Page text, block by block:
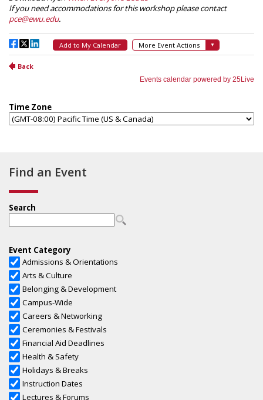
Find an Event